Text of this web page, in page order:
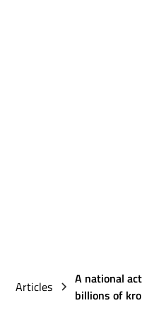
Articles
A national
billions of